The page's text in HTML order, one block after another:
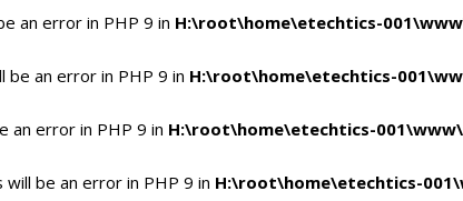
an error in PHP 9 in H:\root\home\etechtics-
be an error in PHP 9 in H:\root\home\etechtics-
an error in PHP 9 in H:\root\home\etechtics-
will be an error in PHP 9 in H:\root\home\etechtics-